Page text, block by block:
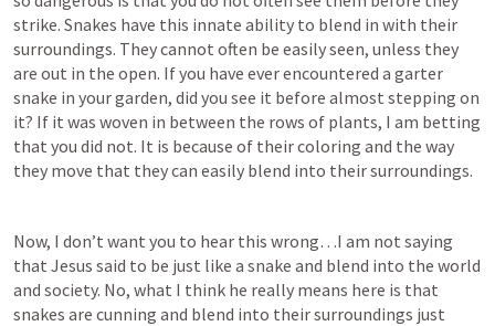
strike. Snakes have this innate ability to blend in with their
surroundings. They cannot often be easily seen, unless they
are out in the open. If you have ever encountered a garter
snake in your garden, did you see it before almost stepping on
it? If it was woven in between the rows of plants, I am betting
that you did not. It is because of their coloring and the way
they move that they can easily blend into their surroundings.
Now, I don’t want you to hear this wrong…I am not saying
that Jesus said to be just like a snake and blend into the world
and society. No, what I think he really means here is that
snakes are cunning and blend into their surroundings just